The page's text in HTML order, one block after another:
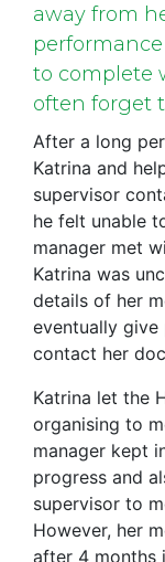
away from
to complete
often forget
After a long
Katrina and
supervisor
he felt unable
manager met
Katrina was
details of her
eventually give
contact her
Katrina let the
organising to
manager kept
progress and
supervisor to
However, her
after 4 months